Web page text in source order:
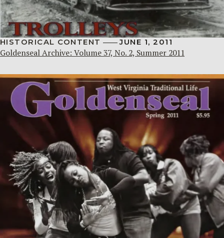
HISTORICAL CONTENT JUNE 1, 2011
Goldenseal Archive: Volume 37, No. 2, Summer 2011